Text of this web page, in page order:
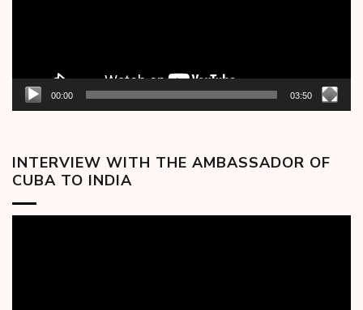
00:00 03:50
INTERVIEW WITH THE AMBASSADOR OF
CUBA TO INDIA